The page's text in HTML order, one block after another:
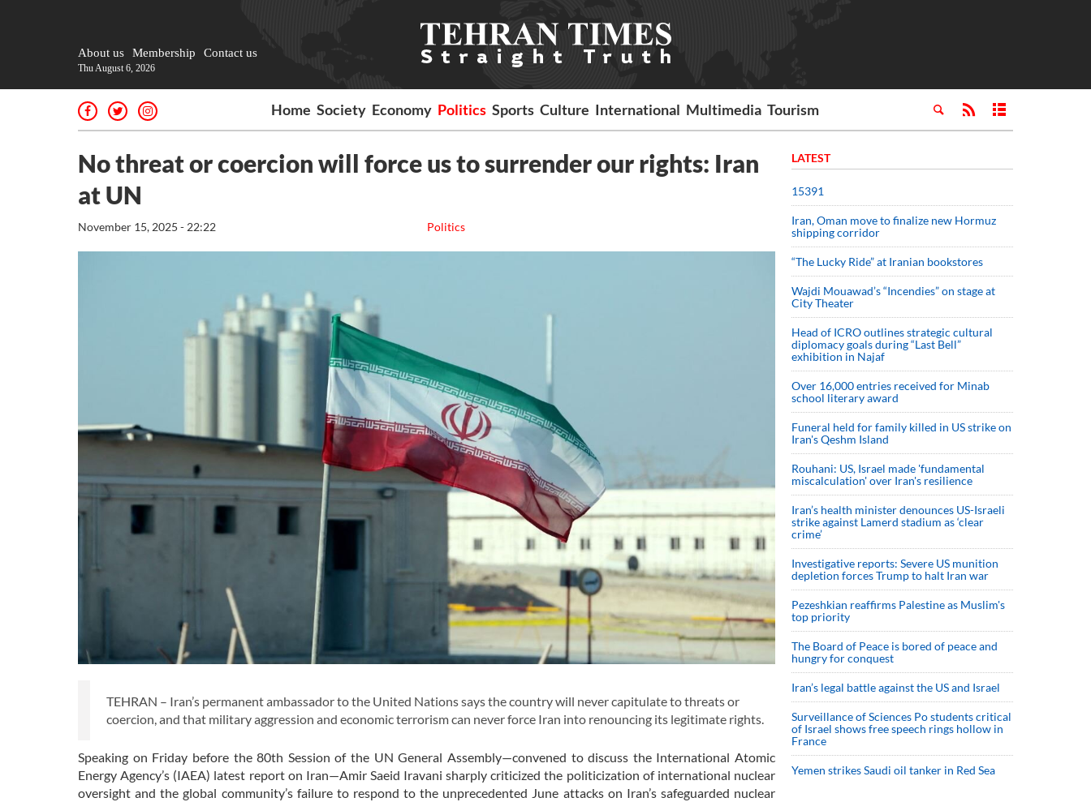
About us Membership Contact us
Thu August 6, 2026
Home Society Economy Politics Sports Culture International Multimedia Tourism
No threat or coercion will force us to surrender our rights: Iran
at UN
Politics
November 15, 2025 - 22:22
TEHRAN – Iran’s permanent ambassador to the United Nations says the country will never capitulate to threats or
coercion, and that military aggression and economic terrorism can never force Iran into renouncing its legitimate rights.
Speaking on Friday before the 80th Session of the UN General Assembly—convened to discuss the International Atomic
Energy Agency’s (IAEA) latest report on Iran—Amir Saeid Iravani sharply criticized the politicization of international nuclear
oversight and the global community’s failure to respond to the unprecedented June attacks on Iran’s safeguarded nuclear
LATEST
15391
Iran, Oman move to finalize new Hormuz
shipping corridor
“The Lucky Ride” at Iranian bookstores
Wajdi Mouawad’s “Incendies” on stage at
City Theater
Head of ICRO outlines strategic cultural
diplomacy goals during “Last Bell”
exhibition in Najaf
Over 16,000 entries received for Minab
school literary award
Funeral held for family killed in US strike on
Iran's Qeshm Island
Rouhani: US, Israel made 'fundamental
miscalculation' over Iran's resilience
Iran’s health minister denounces US-Israeli
strike against Lamerd stadium as ‘clear
crime’
Investigative reports: Severe US munition
depletion forces Trump to halt Iran war
Pezeshkian reaffirms Palestine as Muslim's
top priority
The Board of Peace is bored of peace and
hungry for conquest
Iran’s legal battle against the US and Israel
Surveillance of Sciences Po students critical
of Israel shows free speech rings hollow in
France
Yemen strikes Saudi oil tanker in Red Sea